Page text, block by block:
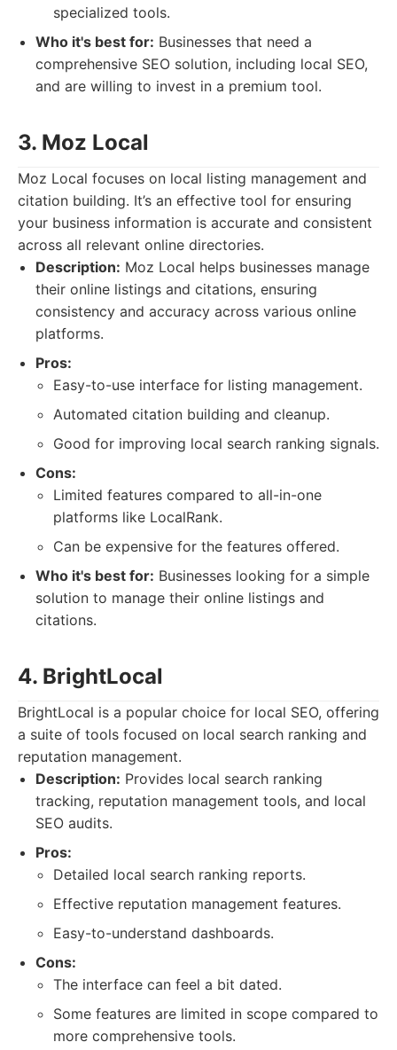
specialized tools.
Who it's best for: Businesses that need a
comprehensive SEO solution, including local SEO,
and are willing to invest in a premium tool.
3. Moz Local
Moz Local focuses on local listing management and
citation building. It’s an effective tool for ensuring
your business information is accurate and consistent
across all relevant online directories.
Description: Moz Local helps businesses manage
their online listings and citations, ensuring
consistency and accuracy across various online
platforms.
Pros:
Easy-to-use interface for listing management.
Automated citation building and cleanup.
Good for improving local search ranking signals.
Cons:
Limited features compared to all-in-one
platforms like LocalRank.
Can be expensive for the features offered.
Who it's best for: Businesses looking for a simple
solution to manage their online listings and
citations.
4. BrightLocal
BrightLocal is a popular choice for local SEO, offering
a suite of tools focused on local search ranking and
reputation management.
Description: Provides local search ranking
tracking, reputation management tools, and local
SEO audits.
Pros:
Detailed local search ranking reports.
Effective reputation management features.
Easy-to-understand dashboards.
Cons:
The interface can feel a bit dated.
Some features are limited in scope compared to
more comprehensive tools.